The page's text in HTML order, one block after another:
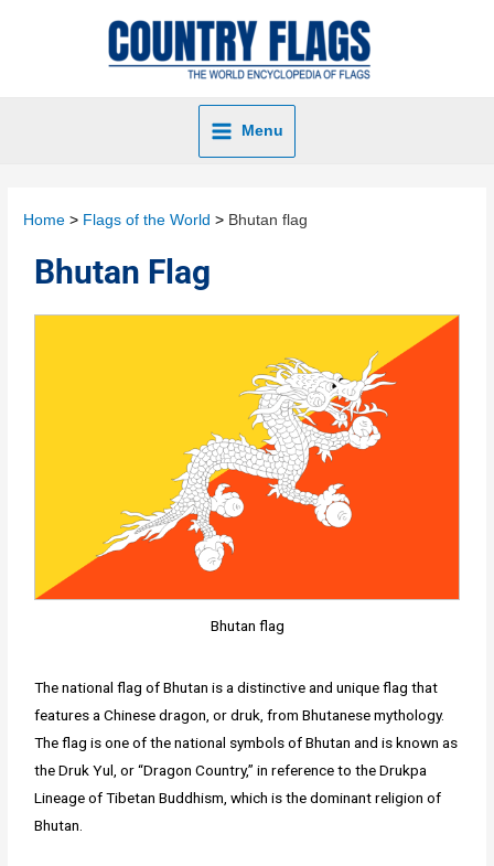
Menu
Home Flags of the World Bhutan flag
Bhutan Flag
Bhutan flag
The national flag of Bhutan is a distinctive and unique flag that
features a Chinese dragon, or druk, from Bhutanese mythology.
The flag is one of the national symbols of Bhutan and is known as
the Druk Yul, or “Dragon Country,” in reference to the Drukpa
Lineage of Tibetan Buddhism, which is the dominant religion of
Bhutan.